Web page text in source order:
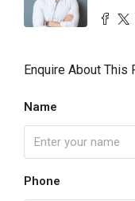
Enquire About This
Name
Phone